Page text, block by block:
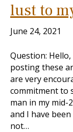
lust to
June 24, 2021
Question:
posting these
are very
commitment to
man in my mid-
and I have
not…